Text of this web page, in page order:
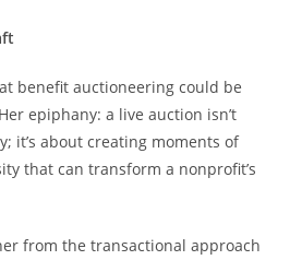
benefit auctioneering could be
epiphany: a live auction isn’t
it’s about creating moments of
that can transform a nonprofit’s
from the transactional approach